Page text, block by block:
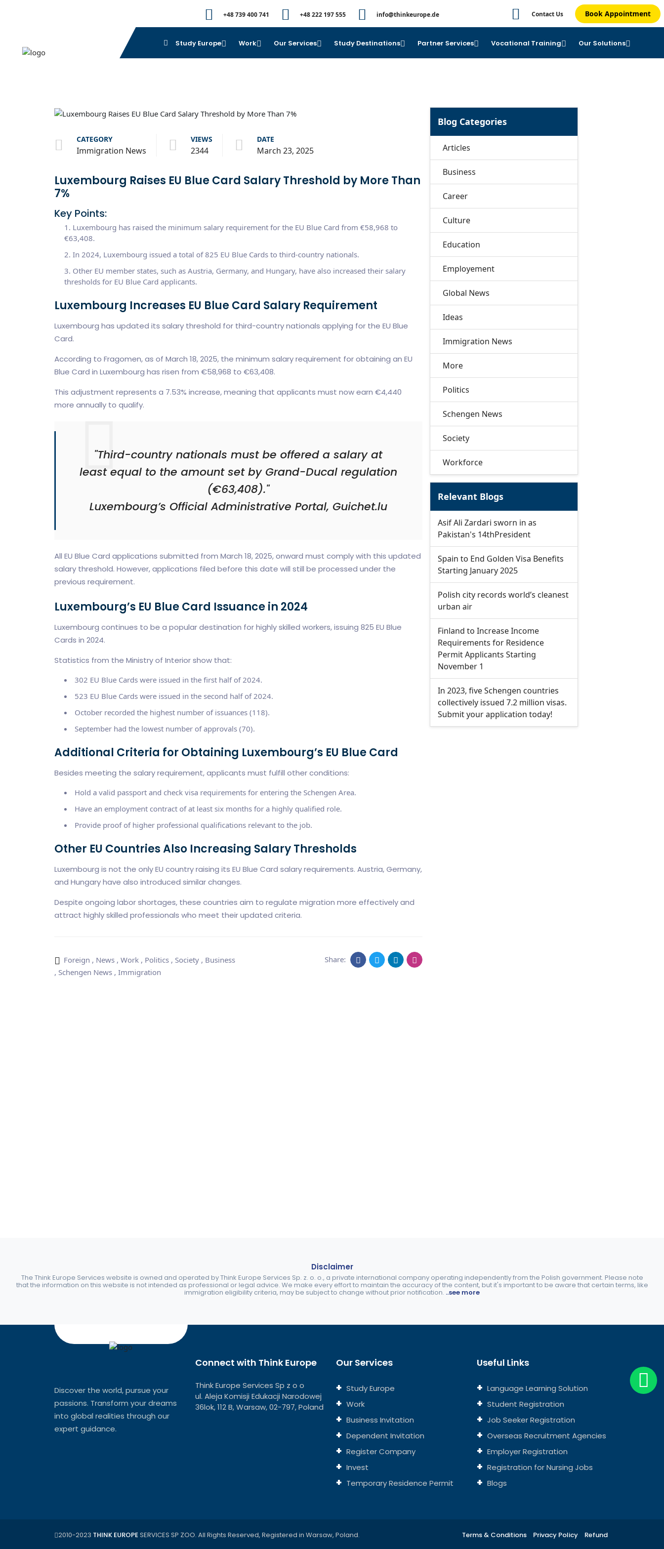
+48 739 400 741 +48 222 197 555 info@thinkeurope.de Contact Us Book Appointment
Study Europe Work Our Services Study Destinations Partner Services Vocational Training Our Solutions
CATEGORY
Immigration News
VIEWS
2344
DATE
March 23, 2025
Luxembourg Raises EU Blue Card Salary Threshold by More Than
7%
Key Points:
Luxembourg has raised the minimum salary requirement for the EU Blue Card from €58,968 to
€63,408.
In 2024, Luxembourg issued a total of 825 EU Blue Cards to third-country nationals.
Other EU member states, such as Austria, Germany, and Hungary, have also increased their salary
thresholds for EU Blue Card applicants.
Luxembourg Increases EU Blue Card Salary Requirement
Luxembourg has updated its salary threshold for third-country nationals applying for the EU Blue
Card.
According to Fragomen, as of March 18, 2025, the minimum salary requirement for obtaining an EU
Blue Card in Luxembourg has risen from €58,968 to €63,408.
This adjustment represents a 7.53% increase, meaning that applicants must now earn €4,440
more annually to qualify.
"Third-country nationals must be offered a salary at
least equal to the amount set by Grand-Ducal regulation
(€63,408)."
Luxembourg’s Official Administrative Portal, Guichet.lu
All EU Blue Card applications submitted from March 18, 2025, onward must comply with this updated
salary threshold. However, applications filed before this date will still be processed under the
previous requirement.
Luxembourg’s EU Blue Card Issuance in 2024
Luxembourg continues to be a popular destination for highly skilled workers, issuing 825 EU Blue
Cards in 2024.
Statistics from the Ministry of Interior show that:
302 EU Blue Cards were issued in the first half of 2024.
523 EU Blue Cards were issued in the second half of 2024.
October recorded the highest number of issuances (118).
September had the lowest number of approvals (70).
Additional Criteria for Obtaining Luxembourg’s EU Blue Card
Besides meeting the salary requirement, applicants must fulfill other conditions:
Hold a valid passport and check visa requirements for entering the Schengen Area.
Have an employment contract of at least six months for a highly qualified role.
Provide proof of higher professional qualifications relevant to the job.
Other EU Countries Also Increasing Salary Thresholds
Luxembourg is not the only EU country raising its EU Blue Card salary requirements. Austria, Germany,
and Hungary have also introduced similar changes.
Despite ongoing labor shortages, these countries aim to regulate migration more effectively and
attract highly skilled professionals who meet their updated criteria.
Foreign , News, Work, Politics, Society, Business
, Schengen News, Immigration
Share:
Blog Categories
Articles
Business
Career
Culture
Education
Employement
Global News
Ideas
Immigration News
More
Politics
Schengen News
Society
Workforce
Relevant Blogs
Asif Ali Zardari sworn in as
Pakistan's 14thPresident
Spain to End Golden Visa Benefits
Starting January 2025
Polish city records world’s cleanest
urban air
Finland to Increase Income
Requirements for Residence
Permit Applicants Starting
November 1
In 2023, five Schengen countries
collectively issued 7.2 million visas.
Submit your application today!
Disclaimer
The Think Europe Services website is owned and operated by Think Europe Services Sp. z. o. o., a private international company operating independently from the Polish government. Please note
that the information on this website is not intended as professional or legal advice. We make every effort to maintain the accuracy of the content, but it's important to be aware that certain terms, like
immigration eligibility criteria, may be subject to change without prior notification. ..see more
Discover the world, pursue your
passions. Transform your dreams
into global realities through our
expert guidance.
Connect with Think Europe
Think Europe Services Sp z o o
ul. Aleja Komisji Edukacji Narodowej
36lok, 112 B, Warsaw, 02-797, Poland
Our Services
Study Europe
Work
Business Invitation
Dependent Invitation
Register Company
Invest
Temporary Residence Permit
Useful Links
Language Learning Solution
Student Registration
Job Seeker Registration
Overseas Recruitment Agencies
Employer Registration
Registration for Nursing Jobs
Blogs
2010-2023 THINK EUROPE SERVICES SP ZOO. All Rights Reserved, Registered in Warsaw, Poland. Terms & Conditions Privacy Policy Refund